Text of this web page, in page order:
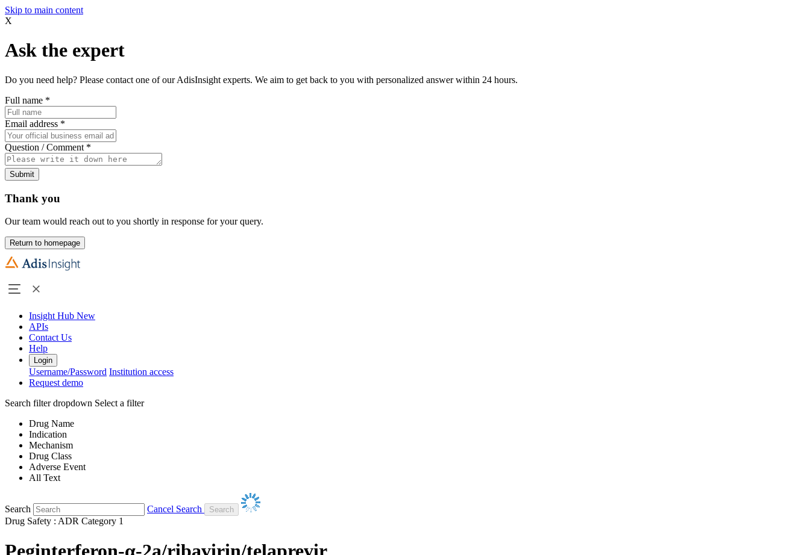
Skip to main content
X
Ask the expert
Do you need help? Please contact one of our AdisInsight experts. We aim to get back to you with personalized answer within 24 hours.
Full name *
Email address *
Question / Comment *
Submit
Thank you
Our team would reach out to you shortly in response for your query.
Return to homepage
Insight Hub New
APIs
Contact Us
Help
Login
Username/Password Institution access
Request demo
Search filter dropdown Select a filter
Drug Name
Indication
Mechanism
Drug Class
Adverse Event
All Text
Search
Cancel Search
Drug Safety : ADR Category 1
Peginterferon-α-2a/ribavirin/telaprevir